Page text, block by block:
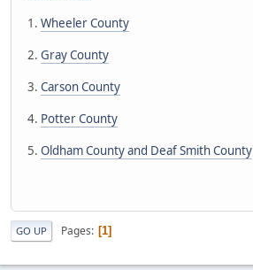
1. Wheeler County
2. Gray County
3. Carson County
4. Potter County
5. Oldham County and Deaf Smith County
GO UP Pages 1